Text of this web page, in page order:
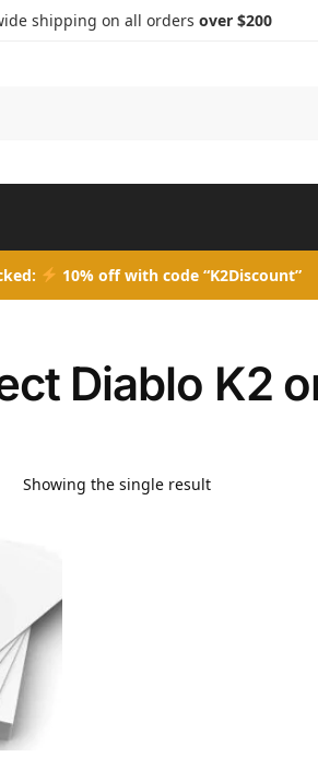
shipping on all orders over $200
10% off with code “K2Discount”
Diablo K2
Showing the single result